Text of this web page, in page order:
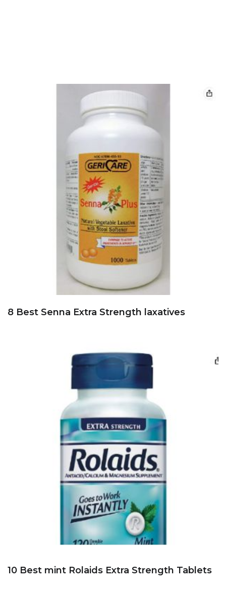
8 Best Senna Extra Strength laxatives
10 Best mint Rolaids Extra Strength Tablets